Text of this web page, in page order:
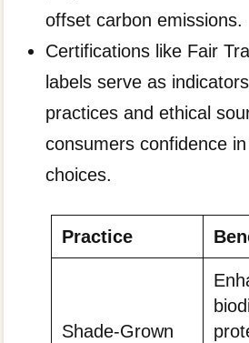
offset carbon emissions.
Certifications like Fair
labels serve as
practices and ethical
consumers confidence
choices.
Practice
Shade-Grown